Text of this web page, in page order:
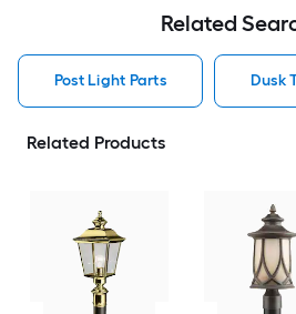
Related
Post Light Parts Dusk
Related Products